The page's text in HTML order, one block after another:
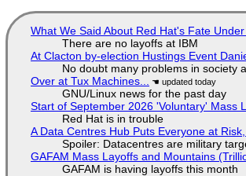
What We Said About Red Hat's Fate
There are no layoffs at IBM
At Clacton by-election Hustings Event
No doubt many problems in society
Over at Tux Machines...
GNU/Linux news for the past day
Start of September 2026 'Voluntary' Mass
Red Hat is in trouble
A Data Centres Hub Puts Everyone at
Spoiler: Datacentres are military
GAFAM Mass Layoffs and Mountains
GAFAM is having layoffs this month